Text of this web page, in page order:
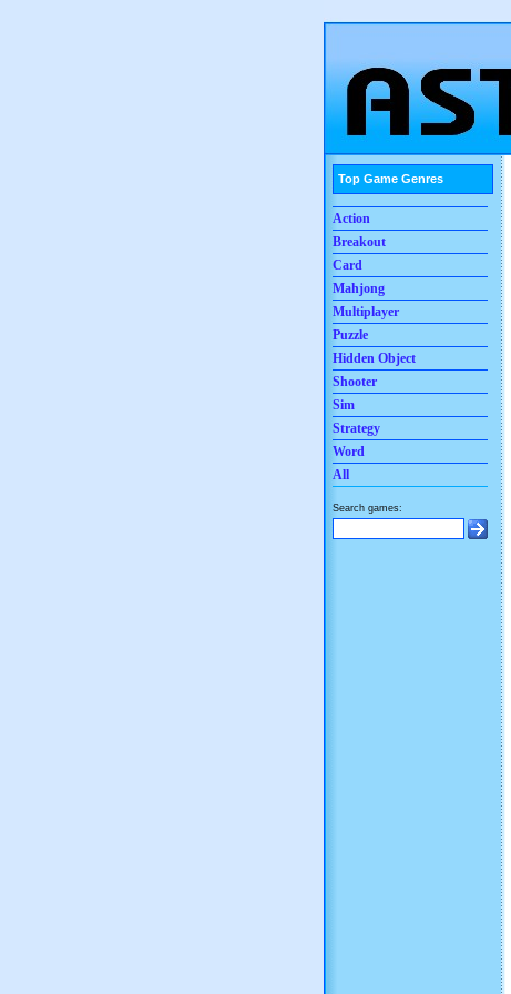
Top Game Genres
Action
Breakout
Card
Mahjong
Multiplayer
Puzzle
Hidden Object
Shooter
Sim
Strategy
Word
All
Search games: